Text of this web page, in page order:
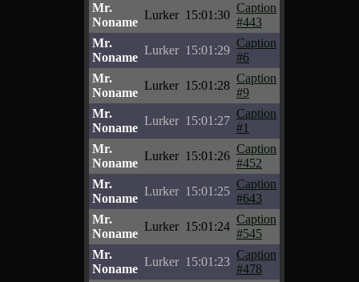
Mr.
Noname
Lurker 15:01:30
Caption
#443
Mr.
Noname
Lurker 15:01:29
Caption
#6
Mr.
Noname
Lurker 15:01:28
Caption
#9
Mr.
Noname
Lurker 15:01:27
Caption
#1
Mr.
Noname
Lurker 15:01:26
Caption
#452
Mr.
Noname
Lurker 15:01:25
Caption
#643
Mr.
Noname
Lurker 15:01:24
Caption
#545
Mr.
Noname
Lurker 15:01:23
Caption
#478